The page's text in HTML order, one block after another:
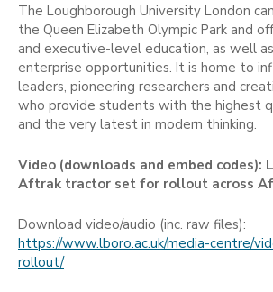
The Loughborough University London
the Queen Elizabeth Olympic Park and
and executive-level education, as well
enterprise opportunities. It is home to
leaders, pioneering researchers and
who provide students with the highest
and the very latest in modern thinking.
Video (downloads and embed codes):
Aftrak tractor set for rollout across
Download video/audio (inc. raw files):
https://www.lboro.ac.uk/media-centre/
rollout/